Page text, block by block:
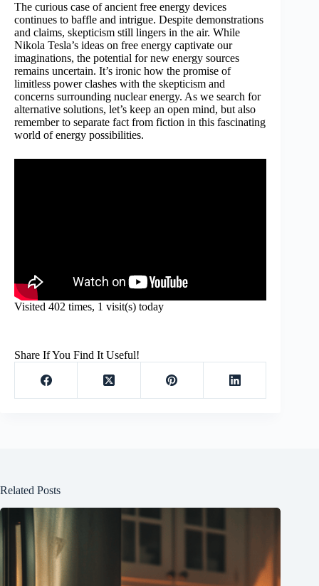
The curious case of ancient free energy devices
continues to baffle and intrigue. Despite demonstrations
and claims, skepticism still lingers in the air. While
Nikola Tesla’s ideas on free energy captivate our
imaginations, the potential for new energy sources
remains uncertain. It’s ironic how the promise of
limitless power clashes with the skepticism and
concerns surrounding nuclear energy. As we search for
alternative solutions, let’s keep an open mind, but also
remember to separate fact from fiction in this fascinating
world of energy possibilities.
Visited 402 times, 1 visit(s) today
Share If You Find It Useful!
Related Posts